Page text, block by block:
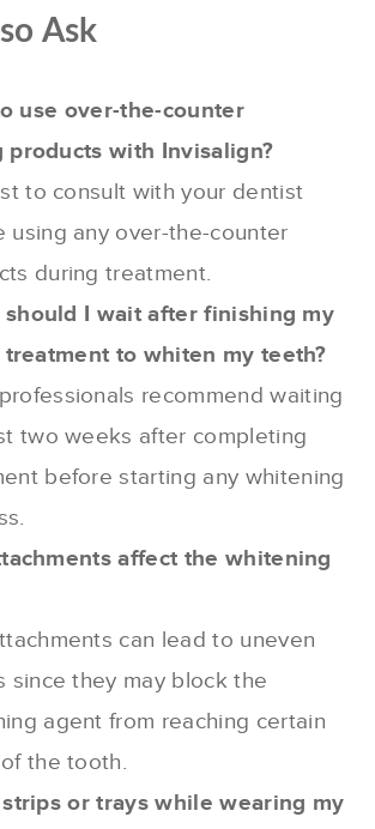
Ask
use over-the-counter
with Invisalign?
to consult with your dentist
using any over-the-counter
during treatment.
I wait after finishing my
to whiten my teeth?
recommend waiting
two weeks after completing
before starting any whitening
affect the whitening
can lead to uneven
since they may block the
agent from reaching certain
the tooth.
or trays while wearing my